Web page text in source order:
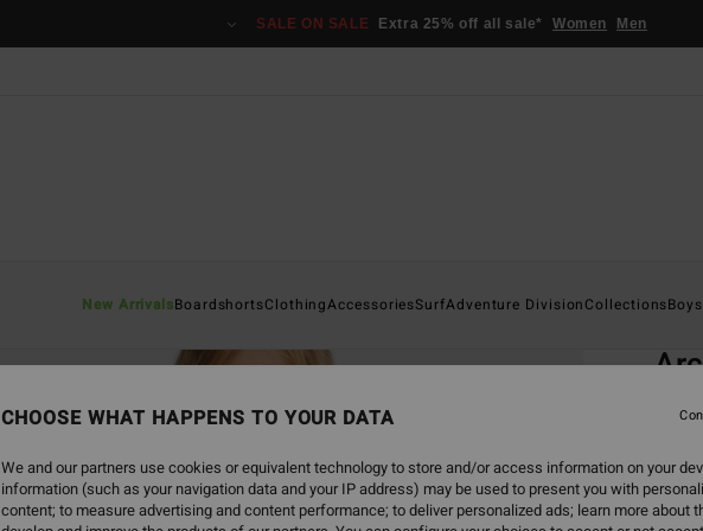
SALE ON SALE Extra 25% off all sale* Women Men
New ArrivalsBoardshortsClothingAccessoriesSurfAdventure DivisionCollectionsBoys
ECO-
€
CHOOSE WHAT HAPPENS TO YOUR DATA
We and our partners use cookies or equivalent technology to store and/or access information on your
information (such as your navigation data and your IP address) may be used to present you with
content; to measure advertising and content performance; to deliver personalized ads; learn more about